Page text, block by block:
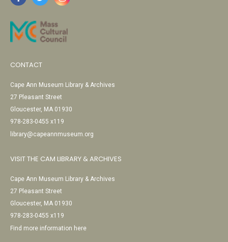
CONTACT
Cape Ann Museum Library & Archives
27 Pleasant Street
Gloucester, MA 01930
978-283-0455 x119
library@capeannmuseum.org
VISIT THE CAM LIBRARY & ARCHIVES
Cape Ann Museum Library & Archives
27 Pleasant Street
Gloucester, MA 01930
978-283-0455 x119
Find more information here